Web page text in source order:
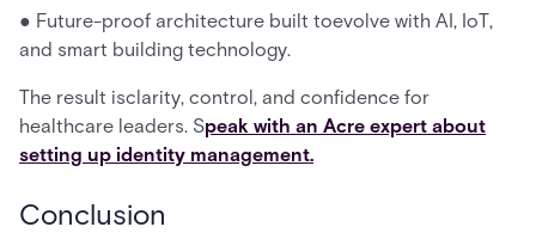
● Future-proof architecture built toevolve with AI, IoT,
and smart building technology.
The result isclarity, control, and confidence for
healthcare leaders. Speak with an Acre expert about
setting up identity management.
Conclusion